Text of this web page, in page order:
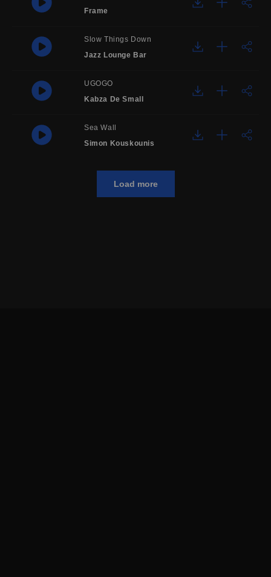
Frame
Slow Things Down
Jazz Lounge Bar
UGOGO
Kabza De Small
Sea Wall
Simon Kouskounis
Load more